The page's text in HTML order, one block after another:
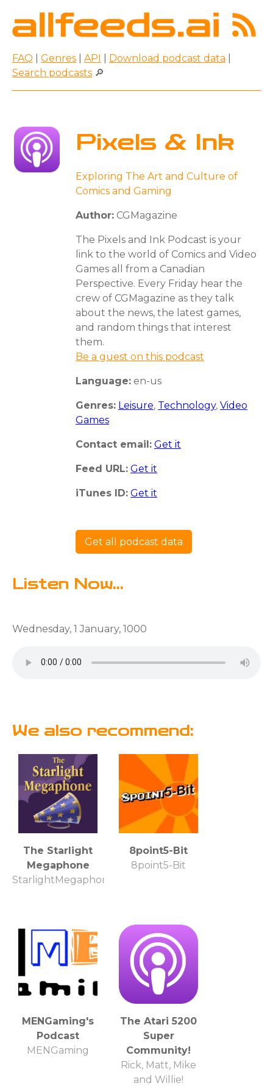
FAQ Genres API Download podcast data
Search podcasts 🔎
Pixels & Ink
Exploring The Art and Culture of
Comics and Gaming
Author: CGMagazine
The Pixels and Ink Podcast is your
link to the world of Comics and Video
Games all from a Canadian
Perspective. Every Friday hear the
crew of CGMagazine as they talk
about the news, the latest games,
and random things that interest
them.
Be a guest on this podcast
Language: en-us
Genres: Leisure, Technology, Video
Games
Contact email: Get it
Feed URL: Get it
iTunes ID: Get it
Get all podcast data
Listen Now...
Wednesday, 1 January, 1000
We also recommend:
The Starlight
Megaphone
StarlightMegaphone.com
8point5-Bit
8point5-Bit
MENGaming's
Podcast
MENGaming
The Atari 5200
Super
Community!
Rick, Matt, Mike
and Willie!